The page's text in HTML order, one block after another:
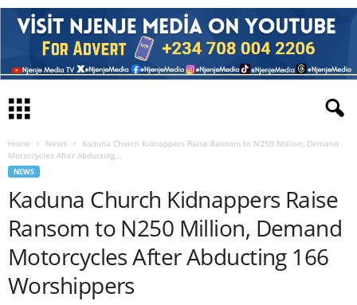
Home News
Kaduna Church Kidnappers Raise Ransom to N250 Million, Demand
Motorcycles After Abducting...
NEWS
Kaduna Church Kidnappers Raise
Ransom to N250 Million, Demand
Motorcycles After Abducting 166
Worshippers